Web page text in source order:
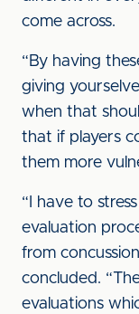
come across.
“By having
giving
when that
that if players
them more
“I have to
evaluation
from
concluded.
evaluations